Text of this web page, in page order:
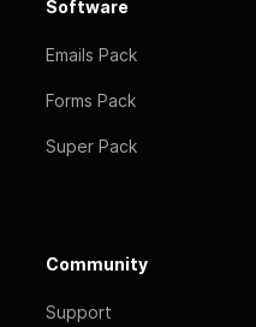
Software
Emails Pack
Forms Pack
Super Pack
Community
Support